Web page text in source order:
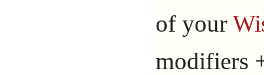
of your
modifiers